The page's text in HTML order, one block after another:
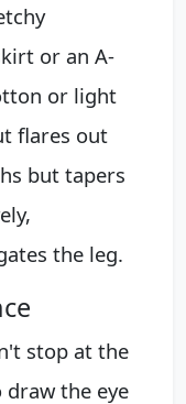
or an A-
or light
flares out
but tapers
the leg.
stop at the
draw the eye